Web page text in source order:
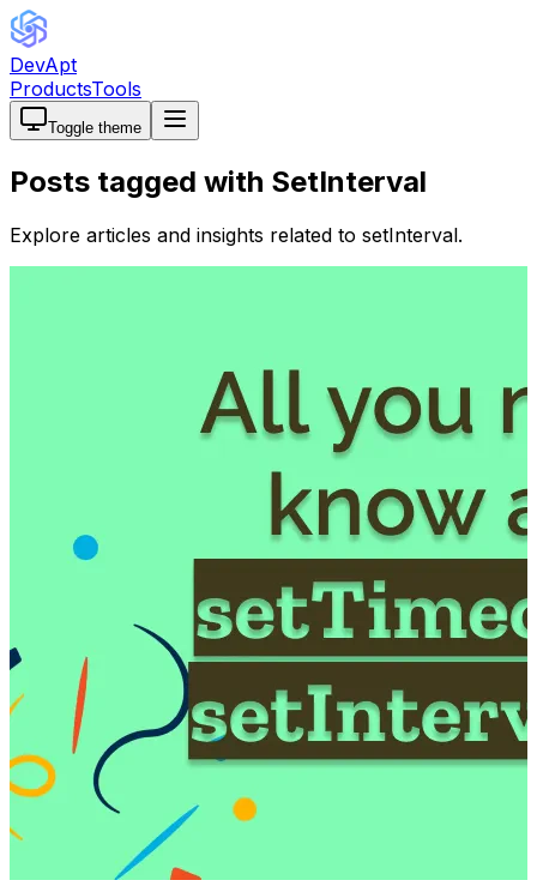
DevApt
ProductsTools
Toggle theme
Posts tagged with SetInterval
Explore articles and insights related to setInterval.